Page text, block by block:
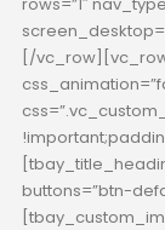
[/
buttons=”btn-